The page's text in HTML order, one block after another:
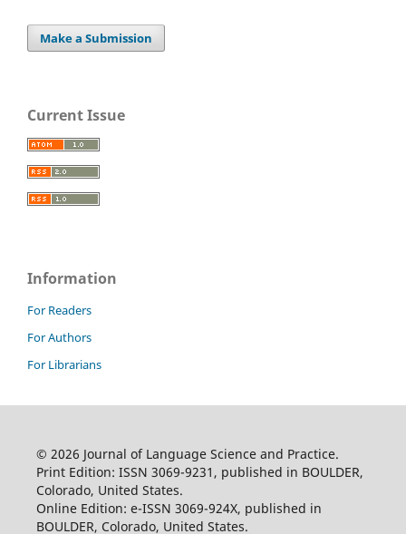
Make a Submission
Current Issue
Information
For Readers
For Authors
For Librarians
© 2026 Journal of Language Science and Practice.
Print Edition: ISSN 3069-9231, published in BOULDER,
Colorado, United States.
Online Edition: e-ISSN 3069-924X, published in
BOULDER, Colorado, United States.